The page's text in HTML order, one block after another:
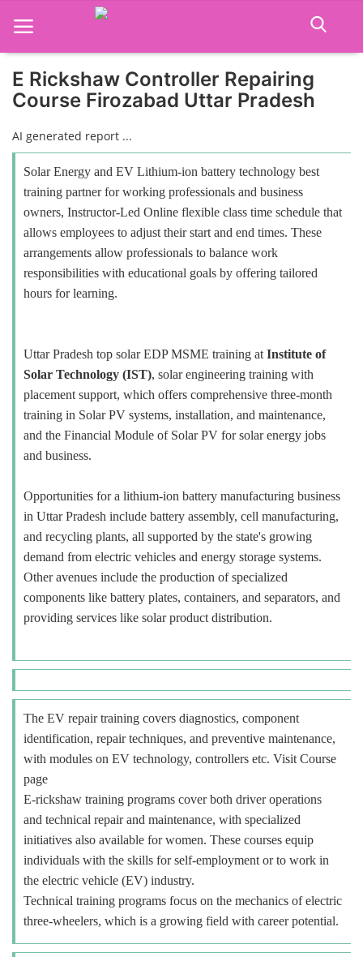
Home
Job Course
Business Course
Consultancy Services
E Rickshaw Controller Repairing
Course Firozabad Uttar Pradesh
AI generated report ...
Solar Energy and EV Lithium-ion battery technology best
training partner for working professionals and business
owners, Instructor-Led Online flexible class time schedule that
allows employees to adjust their start and end times. These
arrangements allow professionals to balance work
responsibilities with educational goals by offering tailored
hours for learning.
Uttar Pradesh top solar EDP MSME training at Institute of
Solar Technology (IST), solar engineering training with
placement support, which offers comprehensive three-month
training in Solar PV systems, installation, and maintenance,
and the Financial Module of Solar PV for solar energy jobs
and business.
Opportunities for a lithium-ion battery manufacturing business
in Uttar Pradesh include battery assembly, cell manufacturing,
and recycling plants, all supported by the state's growing
demand from electric vehicles and energy storage systems.
Other avenues include the production of specialized
components like battery plates, containers, and separators, and
providing services like solar product distribution.
The EV repair training covers diagnostics, component
identification, repair techniques, and preventive maintenance,
with modules on EV technology, controllers etc. Visit Course
page
E-rickshaw training programs cover both driver operations
and technical repair and maintenance, with specialized
initiatives also available for women. These courses equip
individuals with the skills for self-employment or to work in
the electric vehicle (EV) industry.
Technical training programs focus on the mechanics of electric
three-wheelers, which is a growing field with career potential.